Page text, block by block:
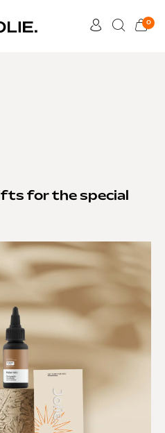
0
for the special